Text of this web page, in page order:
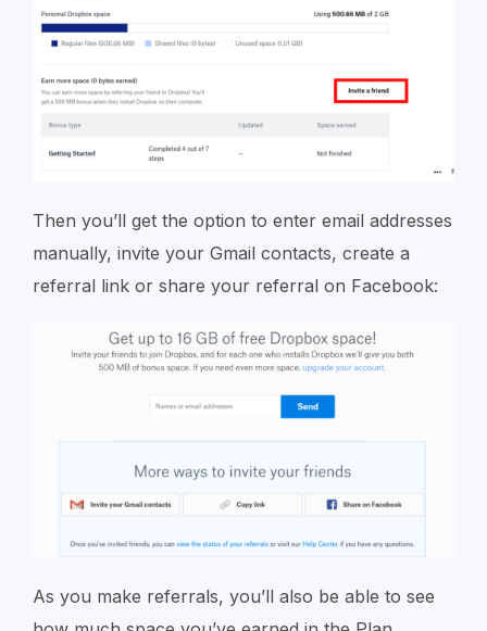
Then you’ll get the option to enter email addresses
manually, invite your Gmail contacts, create a
referral link or share your referral on Facebook:
As you make referrals, you’ll also be able to see